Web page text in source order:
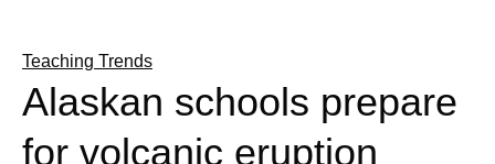
Teaching Trends
Alaskan schools prepare
for volcanic eruption